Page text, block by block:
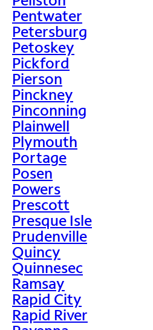
Pentwater
Petersburg
Petoskey
Pickford
Pierson
Pinckney
Pinconning
Plainwell
Plymouth
Portage
Posen
Powers
Prescott
Presque Isle
Prudenville
Quincy
Quinnesec
Ramsay
Rapid City
Rapid River